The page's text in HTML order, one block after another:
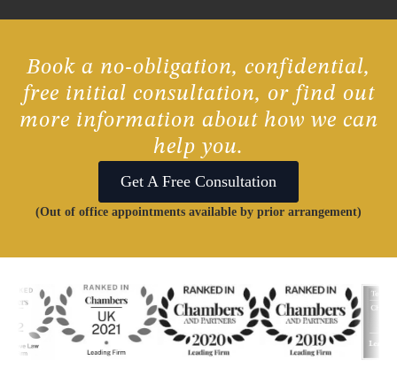
Book a no-obligation, confidential,
free initial consultation, or find out
more information about how we can
help you.
Get A Free Consultation
(Out of office appointments available by prior arrangement)